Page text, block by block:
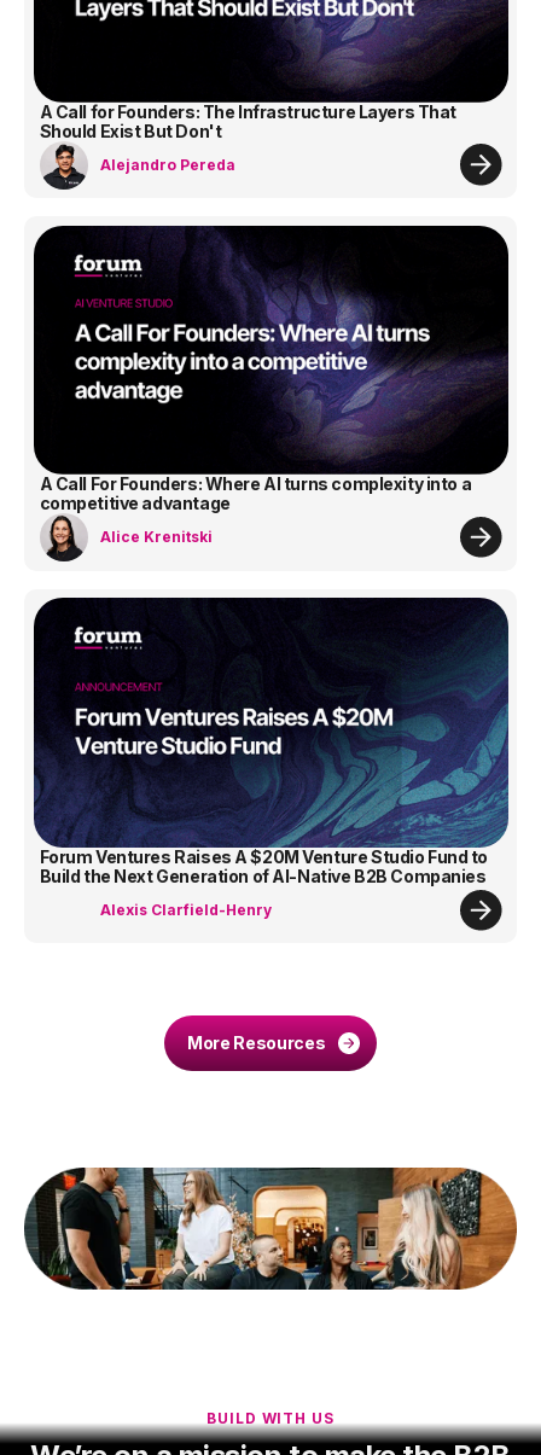
A Call for Founders: The Infrastructure Layers That
Should Exist But Don't
Alejandro Pereda
A Call For Founders: Where AI turns complexity into a
competitive advantage
Alice Krenitski
Forum Ventures Raises A $20M Venture Studio Fund to
Build the Next Generation of AI-Native B2B Companies
Alexis Clarfield-Henry
More Resources
BUILD WITH US